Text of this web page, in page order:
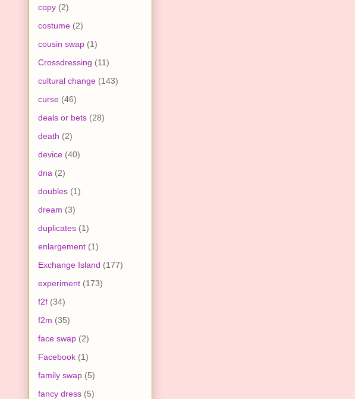
copy (2)
costume (2)
cousin swap (1)
Crossdressing (11)
cultural change (143)
curse (46)
deals or bets (28)
death (2)
device (40)
dna (2)
doubles (1)
dream (3)
duplicates (1)
enlargement (1)
Exchange Island (177)
experiment (173)
f2f (34)
f2m (35)
face swap (2)
Facebook (1)
family swap (5)
fancy dress (5)